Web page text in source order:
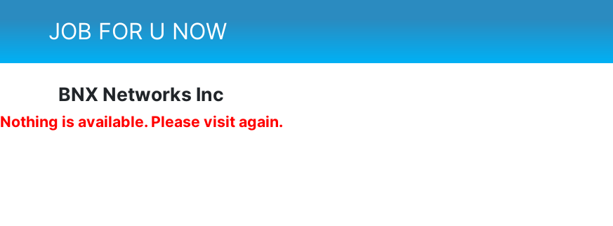
JOB FOR U NOW
BNX Networks Inc
Nothing is available. Please visit again.